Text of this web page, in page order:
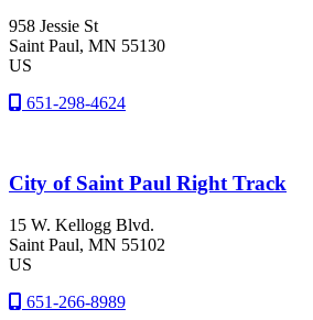
958 Jessie St
Saint Paul, MN 55130
US
651-298-4624
City of Saint Paul Right Track
15 W. Kellogg Blvd.
Saint Paul, MN 55102
US
651-266-8989